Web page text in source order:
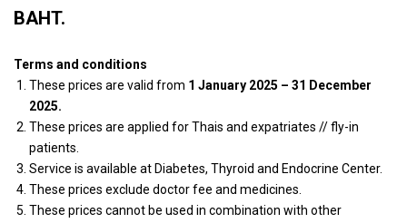
BAHT.
Terms and conditions
These prices are valid from 1 January 2025 – 31 December
2025.
These prices are applied forThais and expatriates // fly-in
patients.
Service is available at Diabetes, Thyroid and Endocrine Center.
These prices exclude doctor fee and medicines.
These prices cannot be used in combination with other